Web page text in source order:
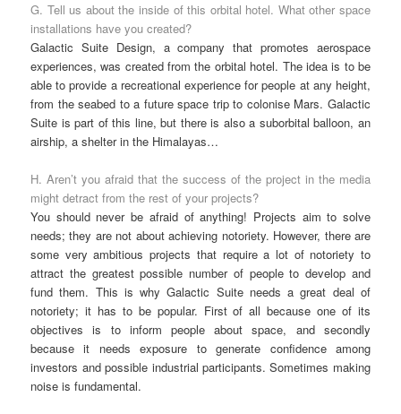
G. Tell us about the inside of this orbital hotel. What other space
installations have you created?
Galactic Suite Design, a company that promotes aerospace
experiences, was created from the orbital hotel. The idea is to be
able to provide a recreational experience for people at any height,
from the seabed to a future space trip to colonise Mars. Galactic
Suite is part of this line, but there is also a suborbital balloon, an
airship, a shelter in the Himalayas…
H. Aren’t you afraid that the success of the project in the media
might detract from the rest of your projects?
You should never be afraid of anything! Projects aim to solve
needs; they are not about achieving notoriety. However, there are
some very ambitious projects that require a lot of notoriety to
attract the greatest possible number of people to develop and
fund them. This is why Galactic Suite needs a great deal of
notoriety; it has to be popular. First of all because one of its
objectives is to inform people about space, and secondly
because it needs exposure to generate confidence among
investors and possible industrial participants. Sometimes making
noise is fundamental.